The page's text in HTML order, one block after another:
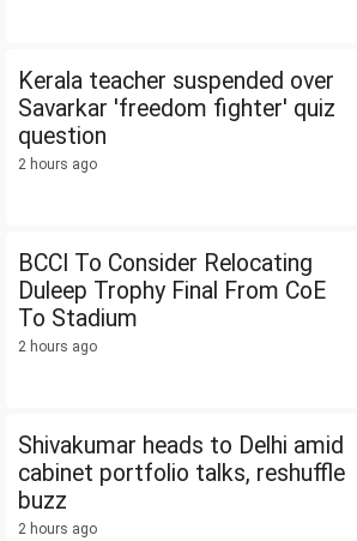
Kerala teacher suspended over
Savarkar 'freedom fighter' quiz
question
2 hours ago
BCCI To Consider Relocating
Duleep Trophy Final From CoE
To Stadium
2 hours ago
Shivakumar heads to Delhi amid
cabinet portfolio talks, reshuffle
buzz
2 hours ago